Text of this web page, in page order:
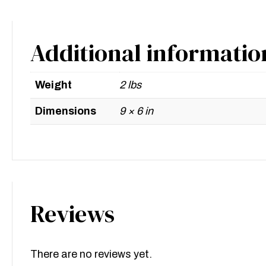
Additional
Weight 2 lbs
Dimensions 9 × 6 in
Reviews
There are no reviews yet.